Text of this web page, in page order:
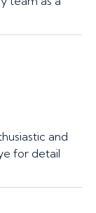
and
for detail